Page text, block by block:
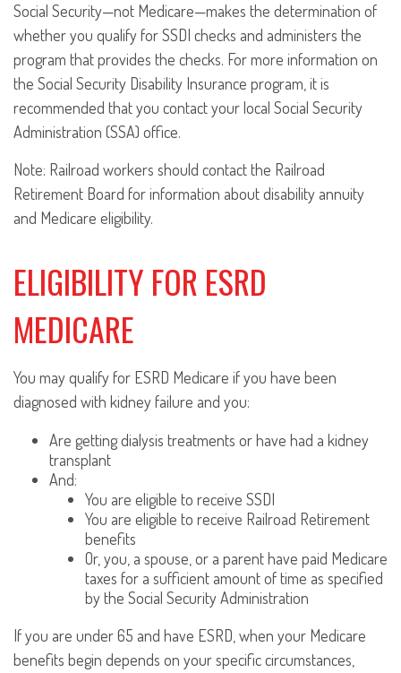
Social Security—not Medicare—makes the determination of
whether you qualify for SSDI checks and administers the
program that provides the checks. For more information on
the Social Security Disability Insurance program, it is
recommended that you contact your local Social Security
Administration (SSA) office.
Note: Railroad workers should contact the Railroad
Retirement Board for information about disability annuity
and Medicare eligibility.
ELIGIBILITY FOR ESRD
MEDICARE
You may qualify for ESRD Medicare if you have been
diagnosed with kidney failure and you:
Are getting dialysis treatments or have had a kidney
transplant
And:
You are eligible to receive SSDI
You are eligible to receive Railroad Retirement
benefits
Or, you, a spouse, or a parent have paid Medicare
taxes for a sufficient amount of time as specified
by the Social Security Administration
If you are under 65 and have ESRD, when your Medicare
benefits begin depends on your specific circumstances,